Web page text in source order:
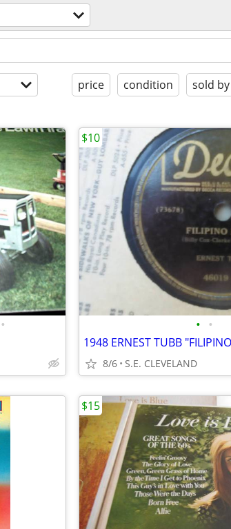
price condition sold by
• • •
8/6 S.E. CLEVELAND
$10
$15